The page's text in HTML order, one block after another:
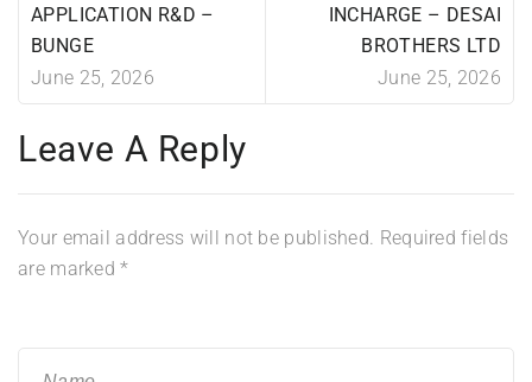
APPLICATION R&D –
BUNGE
June 25, 2026
INCHARGE – DESAI
BROTHERS LTD
June 25, 2026
Leave A Reply
Your email address will not be published. Required fields
are marked*